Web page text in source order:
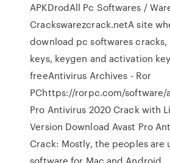
APKDrodAll Pc Softwares /
Crackswarezcrack.netA site
download pc softwares cracks,
keys, keygen and activation
freeAntivirus Archives - Ror
PChttps://rorpc.com/software/
Pro Antivirus 2020 Crack with
Version Download Avast Pro
Crack: Mostly, the peoples are
software for Mac and Android